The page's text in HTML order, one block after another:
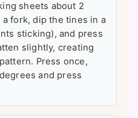
sheets about 2
fork, dip the tines in a
sticking), and press
slightly, creating
Press once,
and press